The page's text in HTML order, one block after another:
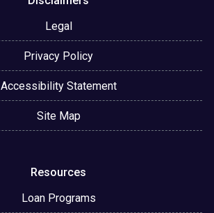
Legal
Privacy Policy
Accessibility Statement
Site Map
Resources
Loan Programs